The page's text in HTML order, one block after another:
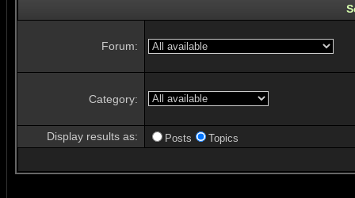
Forum:
Category:
Display results as: Posts Topics